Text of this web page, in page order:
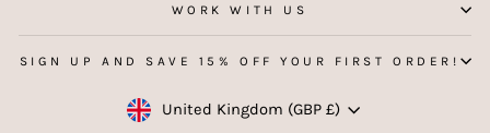
WORK WITH US
SIGN UP AND SAVE 15% OFF YOUR FIRST ORDER!
Currency
United Kingdom (GBP £)